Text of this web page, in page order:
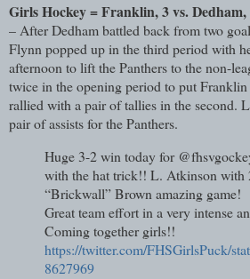
Girls Hockey = Franklin, 3 vs.
– After Dedham battled back from two
Flynn popped up in the third period with
afternoon to lift the Panthers to the non-
twice in the opening period to put
rallied with a pair of tallies in the second.
pair of assists for the Panthers.
Huge 3-2 win today for
with the hat trick!! L. Atkinson with
“Brickwall” Brown amazing game!
Great team effort in a very intense
Coming together girls!!
https://twitter.com/FHSGirlsPuck/
8627969